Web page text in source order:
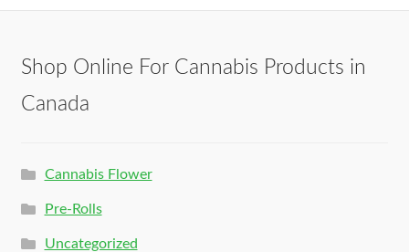
Shop Online For Cannabis Products in
Canada
Cannabis Flower
Pre-Rolls
Uncategorized